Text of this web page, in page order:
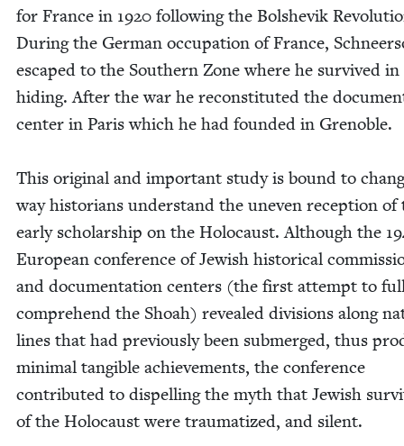
for France in 1920 fol­low­ing the Bol­she­vik
Dur­ing the Ger­man occu­pa­tion of France,
escaped to the South­ern Zone where he sur­vived in
hid­ing. After the war he recon­sti­tut­ed the
cen­ter in Paris which he had found­ed in Greno­ble.
This orig­i­nal and impor­tant study is bound to
way his­to­ri­ans under­stand the uneven recep­tion of
ear­ly schol­ar­ship on the Holo­caust. Although the
Euro­pean con­fer­ence of Jew­ish his­tor­i­cal
and doc­u­men­ta­tion cen­ters (the first attempt to
com­pre­hend the Shoah) revealed divi­sions along
lines that had pre­vi­ous­ly been sub­merged, thus
min­i­mal tan­gi­ble achieve­ments, the con­fer­ence
con­tributed to dis­pelling the myth that Jew­ish
of the Holo­caust were trau­ma­tized, and silent.